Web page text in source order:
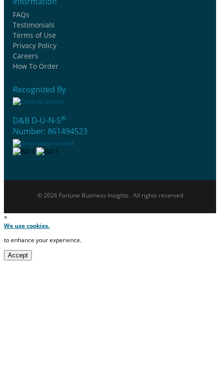
FAQs
Testimonials
Terms of Use
Privacy Policy
Careers
How To Order
Recognized By
D&B D-U-N-S®
Number: 861494523
© 2026 Fortune Business Insights . All rights reserved
×
We use cookies.
to enhance your experience.
Accept